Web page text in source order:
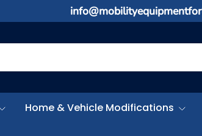
Home & Vehicle Modifications